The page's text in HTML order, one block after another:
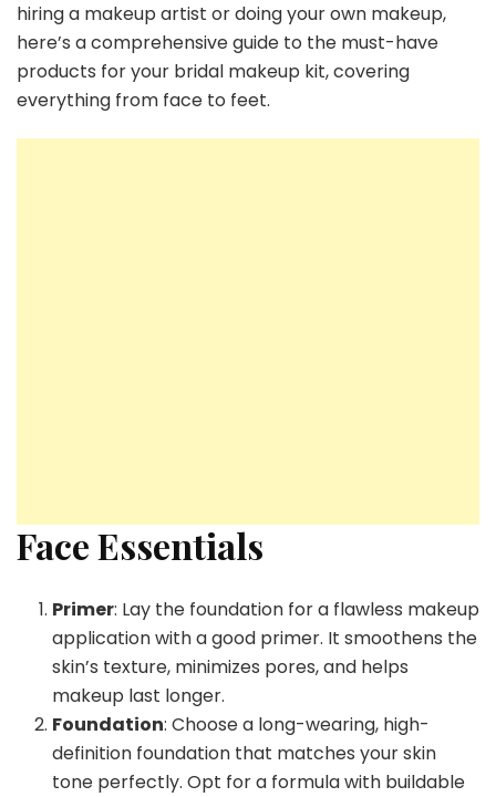
Be
Needs
hiring a makeup artist or doing your own makeup,
here’s a comprehensive guide to the must-have
products for your bridal makeup kit, covering
everything from face to feet.
Face Essentials
Primer: Lay the foundation for a flawless makeup
application with a good primer. It smoothens the
skin’s texture, minimizes pores, and helps
makeup last longer.
Foundation: Choose a long-wearing, high-
definition foundation that matches your skin
tone perfectly. Opt for a formula with buildable